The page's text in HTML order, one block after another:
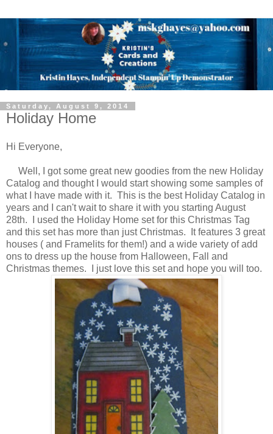
Saturday, August 9, 2014
Holiday Home
Hi Everyone,
Well, I got some great new goodies from the new Holiday
Catalog and thought I would start showing some samples of
what I have made with it. This is the best Holiday Catalog in
years and I can't wait to share it with you starting August
28th. I used the Holiday Home set for this Christmas Tag
and this set has more than just Christmas. It features 3 great
houses ( and Framelits for them!) and a wide variety of add
ons to dress up the house from Halloween, Fall and
Christmas themes. I just love this set and hope you will too.